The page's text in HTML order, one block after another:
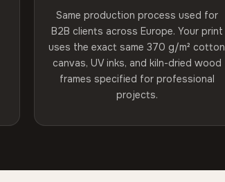
Same production process used for
B2B clients across Europe. Your print
uses the exact same 370 g/m² cotton
canvas, UV inks, and kiln-dried wood
frames specified for professional
projects.